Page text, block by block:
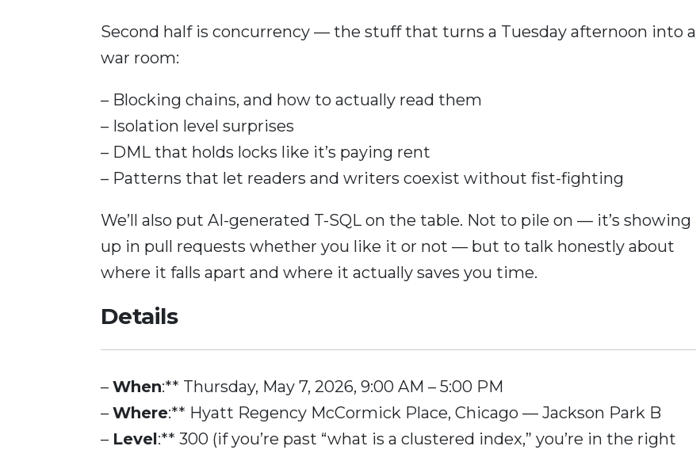
Second half is concurrency — the stuff that turns a Tuesday afternoon into a
war room:
– Blocking chains, and how to actually read them
– Isolation level surprises
– DML that holds locks like it’s paying rent
– Patterns that let readers and writers coexist without fist-fighting
We’ll also put AI-generated T-SQL on the table. Not to pile on — it’s showing
up in pull requests whether you like it or not — but to talk honestly about
where it falls apart and where it actually saves you time.
Details
– When:** Thursday, May 7, 2026, 9:00 AM – 5:00 PM
– Where:** Hyatt Regency McCormick Place, Chicago — Jackson Park B
– Level:** 300 (if you’re past “what is a clustered index,” you’re in the right